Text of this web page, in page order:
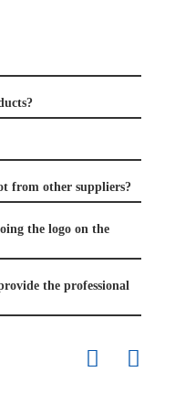
from other suppliers?
the logo on the
the professional